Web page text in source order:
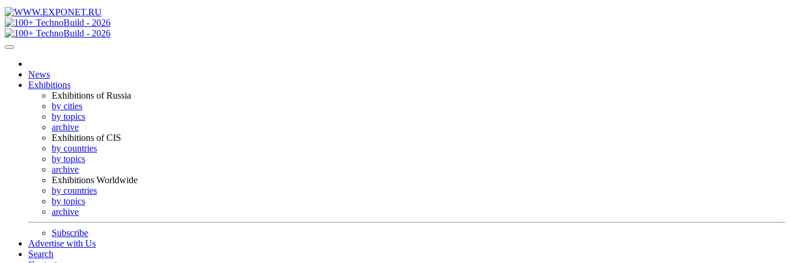
News
Exhibitions
Exhibitions of Russia
by cities
by topics
archive
Exhibitions of CIS
by countries
by topics
archive
Exhibitions Worldwide
by countries
by topics
archive
Subscribe
Advertise with Us
Search